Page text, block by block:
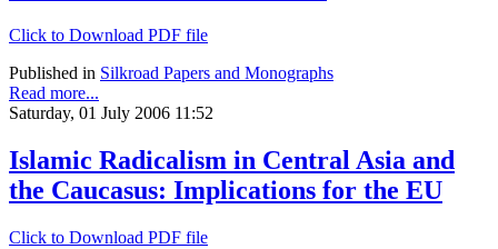
Click to Download PDF file
Published in Silkroad Papers and Monographs
Read more...
Saturday, 01 July 2006 11:52
Islamic Radicalism in Central Asia and
the Caucasus: Implications for the EU
Click to Download PDF file